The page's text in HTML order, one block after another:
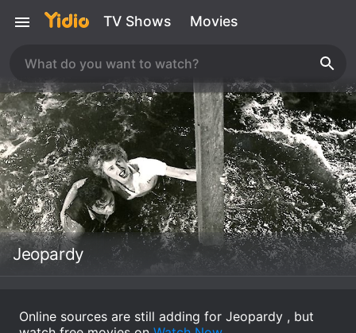
TV Shows Movies
Jeopardy
Online sources are still adding for Jeopardy , but